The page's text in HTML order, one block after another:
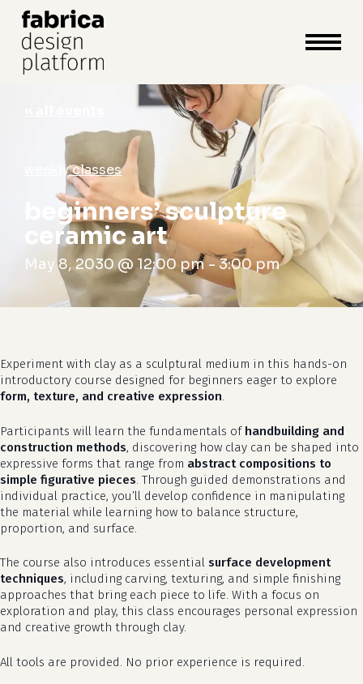
cart close
cart
weekly classes
beginners’ sculpture
ceramic art
May 8, 2030 @ 12:00 pm -3:00 pm
Experiment with clay as a sculptural medium in this hands-on
introductory course designed for beginners eager to explore
form, texture, and creative expression.
Participants will learn the fundamentals of handbuilding and
construction methods, discovering how clay can be shaped into
expressive forms that range from abstract compositions to
simple figurative pieces . Through guided demonstrations and
individual practice, you’ll develop confidence in manipulating
the material while learning how to balance structure,
proportion, and surface.
The course also introduces essential surface development
techniques, including carving, texturing, and simple finishing
approaches that bring each piece to life. With a focus on
exploration and play, this class encourages personal expression
and creative growth through clay.
All tools are provided. No prior experience is required.
Close